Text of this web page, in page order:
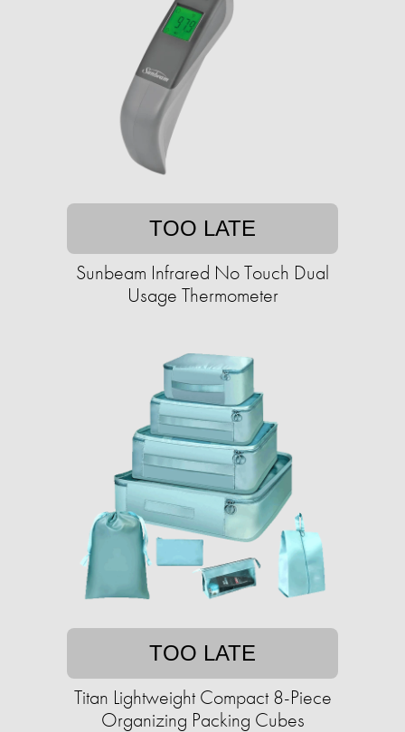
TOO LATE
Sunbeam Infrared No Touch Dual
Usage Thermometer
TOO LATE
Titan Lightweight Compact 8-Piece
Organizing Packing Cubes